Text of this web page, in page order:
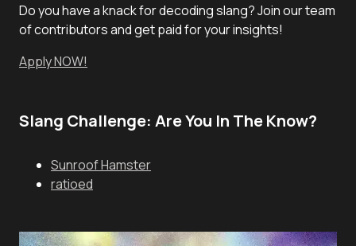
Do you have a knack for decoding slang? Join our team
of contributors and get paid for your insights!
Apply NOW!
Slang Challenge: Are You In The Know?
Sunroof Hamster
ratioed